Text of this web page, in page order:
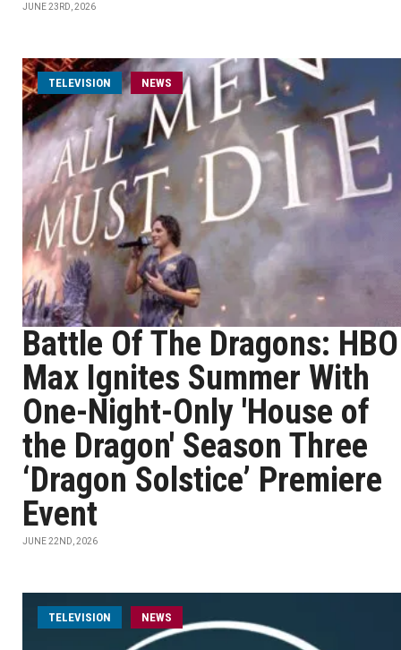
JUNE 23RD, 2026
TELEVISION NEWS
Battle Of The Dragons: HBO
Max Ignites Summer With
One-Night-Only 'House of
the Dragon' Season Three
‘Dragon Solstice’ Premiere
Event
JUNE 22ND, 2026
TELEVISION NEWS